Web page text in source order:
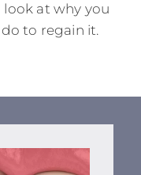
look at why you
to regain it.